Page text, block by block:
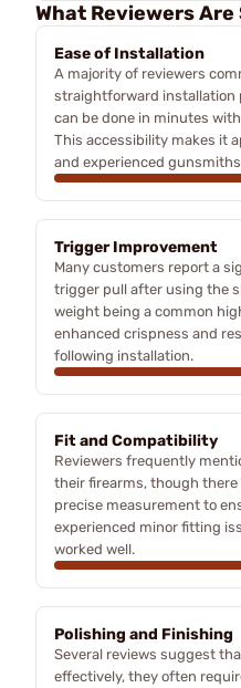
What Reviewers Are
Ease of Installation
A majority of reviewers
straightforward installation
can be done in minutes
This accessibility makes it
and experienced
Trigger Improvement
Many customers report a
trigger pull after using the
weight being a common
enhanced crispness and
following installation.
Fit and Compatibility
Reviewers frequently
their firearms, though
precise measurement to
experienced minor fitting
worked well.
Polishing and Finishing
Several reviews suggest
effectively, they often